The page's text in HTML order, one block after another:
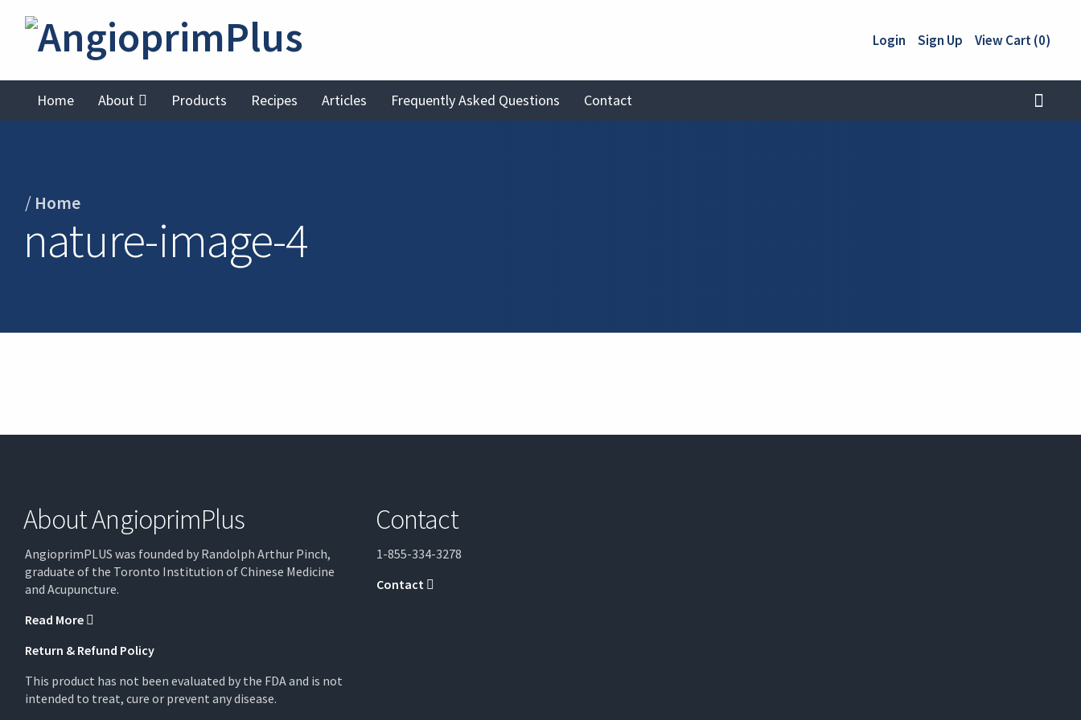
Login Sign Up View Cart (0)
Home About Products Recipes Articles Frequently Asked Questions Contact
/ Home
nature-image-4
About AngioprimPlus
AngioprimPLUS was founded by Randolph Arthur Pinch,
graduate of the Toronto Institution of Chinese Medicine
and Acupuncture.
Read More
Return & Refund Policy
This product has not been evaluated by the FDA and is not
intended to treat, cure or prevent any disease.
Contact
1-855-334-3278
Contact